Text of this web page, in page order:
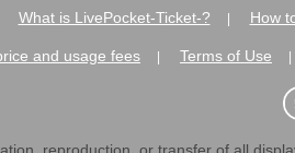
What is LivePocket-Ticket-? How
and usage fees Terms of Use